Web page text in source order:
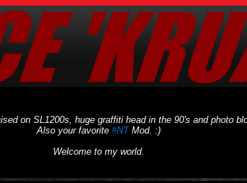
on SL1200s, huge graffiti head in the 90's and photo
Also your favorite #NTMod. :)
Welcome to my world.